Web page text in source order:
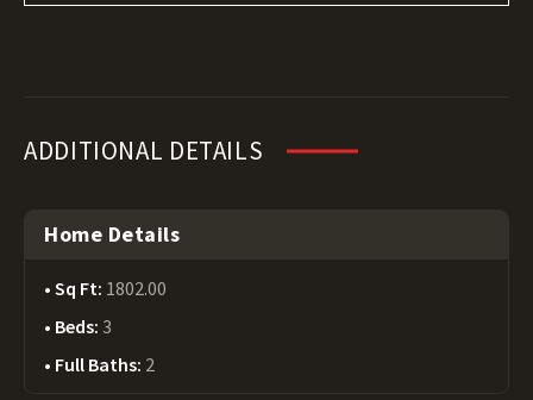
ADDITIONAL DETAILS
Home Details
Sq Ft: 1802.00
Beds: 3
Full Baths: 2